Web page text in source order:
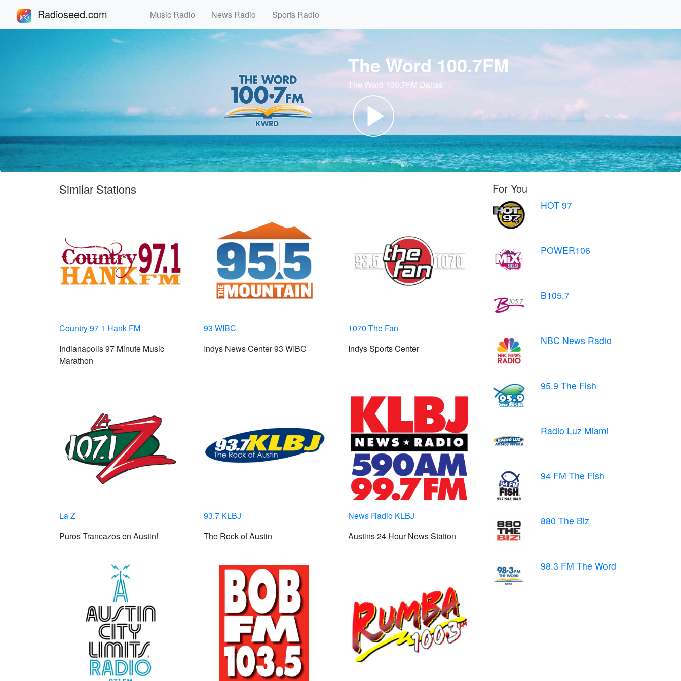
Radioseed.com Music Radio News Radio Sports Radio
The Word 100.7FM
The Word 100.7FM Dallas
Similar Stations
Country 97 1 Hank FM
Indianapolis 97 Minute Music
Marathon
93 WIBC
Indys News Center 93 WIBC
1070 The Fan
Indys Sports Center
La Z
Puros Trancazos en Austin!
93.7 KLBJ
The Rock of Austin
News Radio KLBJ
Austins 24 Hour News Station
For You
HOT 97
POWER106
B105.7
NBC News Radio
95.9 The Fish
Radio Luz Miami
94 FM The Fish
880 The Biz
98.3 FM The Word